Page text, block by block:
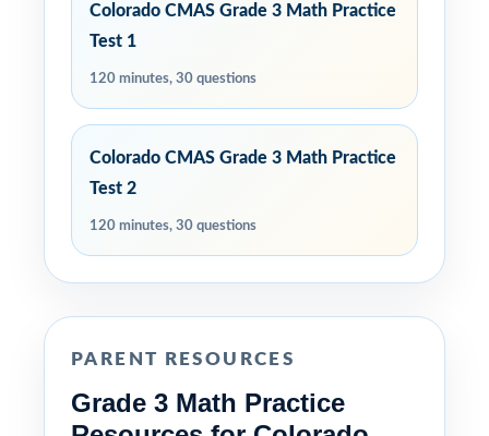
Colorado CMAS Grade 3 Math Practice
Test 1
120 minutes, 30 questions
Colorado CMAS Grade 3 Math Practice
Test 2
120 minutes, 30 questions
PARENT RESOURCES
Grade 3 Math Practice